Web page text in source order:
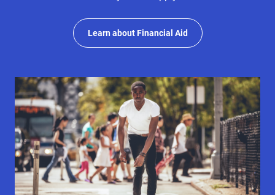
Learn about Financial Aid